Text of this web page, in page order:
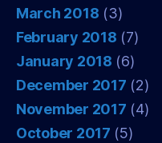
March 2018 (3)
February 2018 (7)
January 2018 (6)
December 2017 (2)
November 2017 (4)
October 2017 (5)